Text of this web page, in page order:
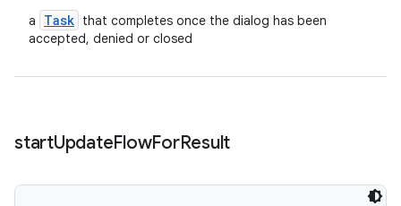
a Task that completes once the dialog has been
accepted, denied or closed
startUpdateFlowForResult